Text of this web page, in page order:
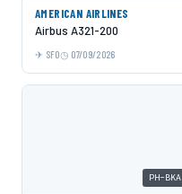
AMERICAN AIRLINES
Airbus A321-200
SFO 07/09/2026
PH-BKA